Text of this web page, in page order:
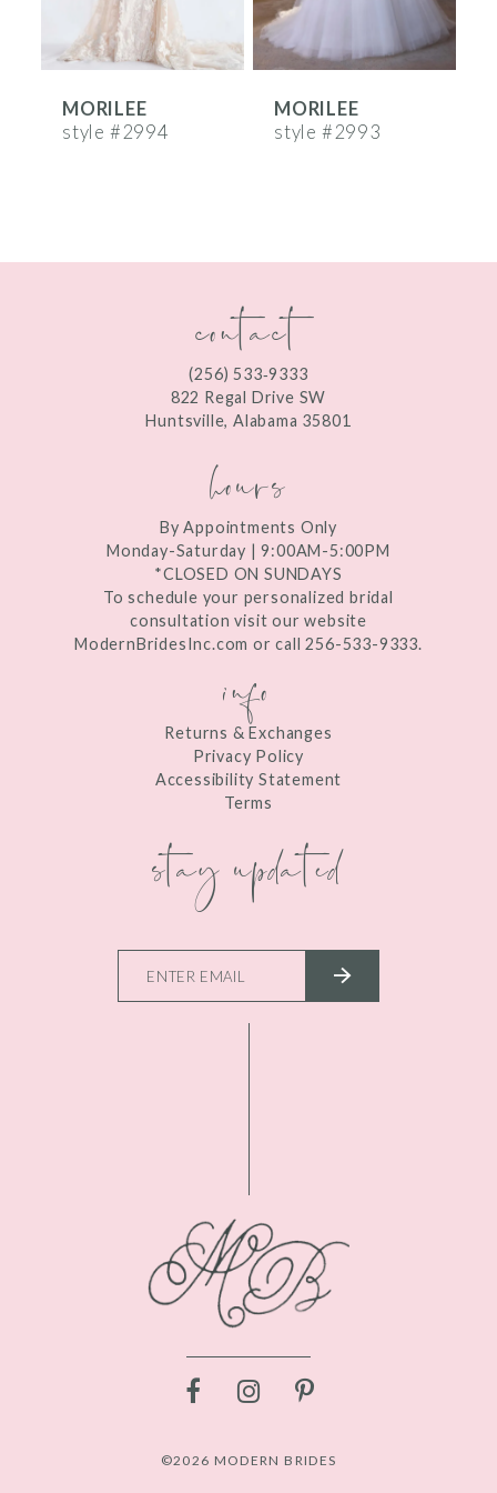
6
7
MORILEE
style #2994
MORILEE
style #2993
contact
(256) 533‑9333
822 Regal Drive SW
Huntsville, Alabama 35801
hours
By Appointments Only
Monday-Saturday | 9:00AM-5:00PM
*CLOSED ON SUNDAYS
To schedule your personalized bridal
consultation visit our website
ModernBridesInc.com or call 256-533-9333.
info
Returns & Exchanges
Privacy Policy
Accessibility Statement
Terms
stay updated
©2026 MODERN BRIDES